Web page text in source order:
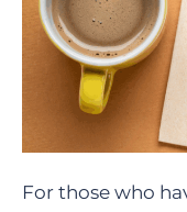
For those who